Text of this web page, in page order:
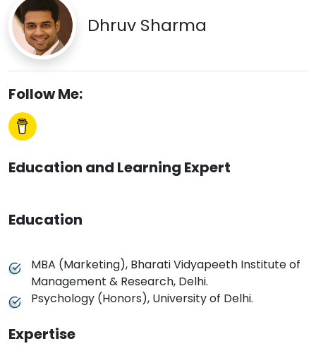
Dhruv Sharma
Follow Me:
Education and Learning Expert
Education
MBA (Marketing), Bharati Vidyapeeth Institute of
Management & Research, Delhi.
Psychology (Honors), University of Delhi.
Expertise